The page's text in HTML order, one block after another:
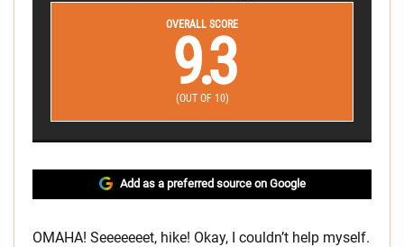
OVERALL SCORE
9.3
(OUT OF 10)
Add as a preferred source on Google
OMAHA! Seeeeeeet, hike! Okay, I couldn’t help myself.